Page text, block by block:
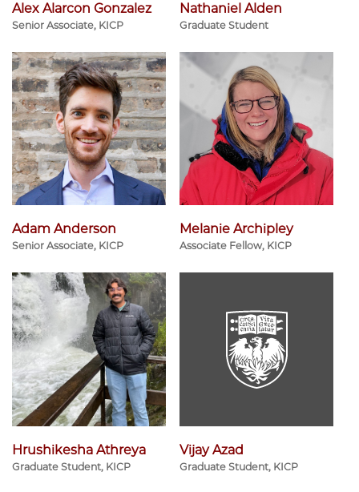
Alex Alarcon Gonzalez
Senior Associate, KICP
Nathaniel Alden
Graduate Student
Adam Anderson
Senior Associate, KICP
Melanie Archipley
Associate Fellow, KICP
Hrushikesha Athreya
Graduate Student, KICP
Vijay Azad
Graduate Student, KICP